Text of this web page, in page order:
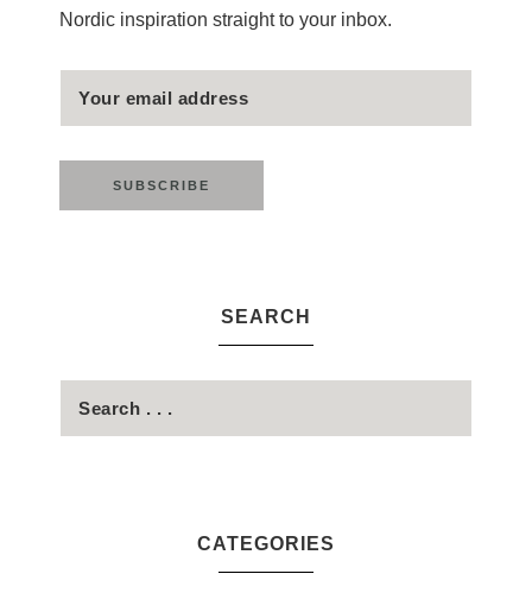
Nordic inspiration straight to your inbox.
SEARCH
CATEGORIES